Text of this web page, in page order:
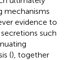
mechanisms
evidence to
such
(), together